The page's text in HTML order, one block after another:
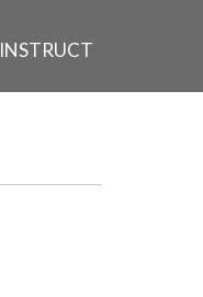
INSTRUCT